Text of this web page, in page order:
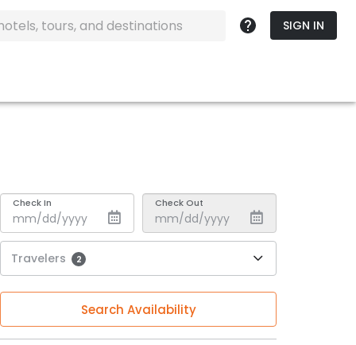
SIGN IN
Check In Check Out
Travelers 2
Search Availability